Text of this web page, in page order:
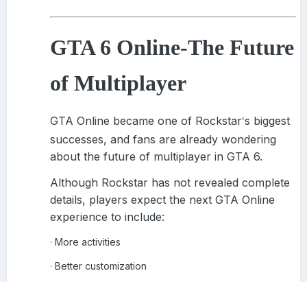
GTA 6 Online-The Future
of Multiplayer
GTA Online became one of Rockstar's biggest
successes, and fans are already wondering
about the future of multiplayer in GTA 6.
Although Rockstar has not revealed complete
details, players expect the next GTA Online
experience to include:
· More activities
· Better customization